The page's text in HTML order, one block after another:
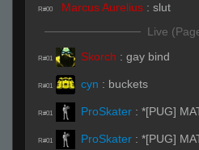
R#00 Marcus Aurelius : slut
Live
R#01 Skorch : gay bind
R#01 cyn : buckets
R#01 ProSkater : *[PUG]
R#01 ProSkater : *[PUG]